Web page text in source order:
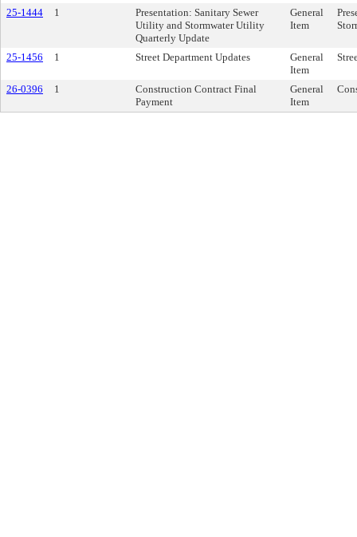
25-1444 1
Presentation: Sanitary Sewer
Utility and Stormwater Utility
Quarterly Update
General
Item
25-1456 1 Street Department Updates
General
Item
26-0396 1
Construction Contract Final
Payment
General
Item